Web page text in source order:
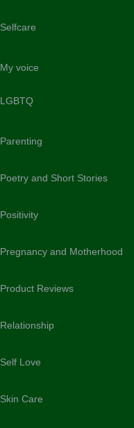
Selfcare
My voice
LGBTQ
Parenting
Poetry and Short Stories
Positivity
Pregnancy and Motherhood
Product Reviews
Relationship
Self Love
Skin Care